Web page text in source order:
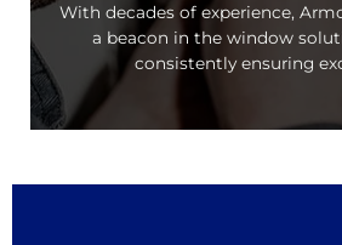
With decades of experience,
a beacon in the window
consistently ensuring